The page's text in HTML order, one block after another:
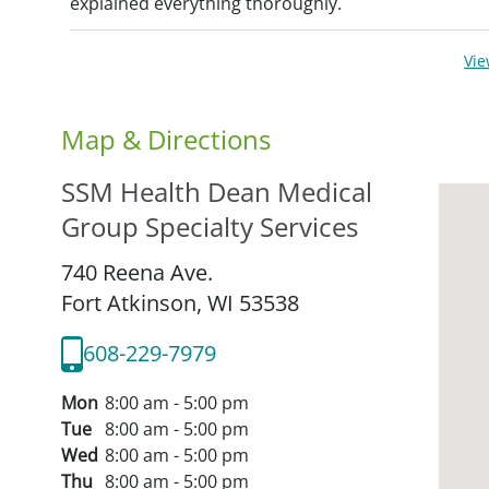
Map & Directions
SSM Health Dean Medical
Group Specialty Services
740 Reena Ave.
Fort Atkinson, WI 53538
608-229-7979
Mon 8:00 am - 5:00 pm
Tue 8:00 am - 5:00 pm
Wed 8:00 am - 5:00 pm
Thu 8:00 am - 5:00 pm